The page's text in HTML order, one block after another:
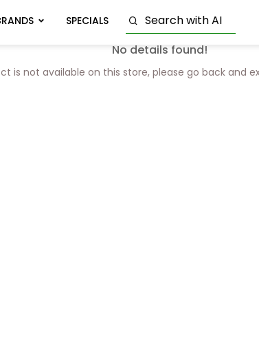
SPECIALS
No details found!
is not available on this store, please go back and